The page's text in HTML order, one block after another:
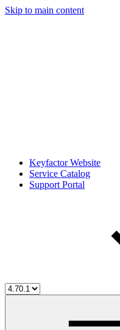
Skip to main content
Keyfactor Website
Service Catalog
Support Portal